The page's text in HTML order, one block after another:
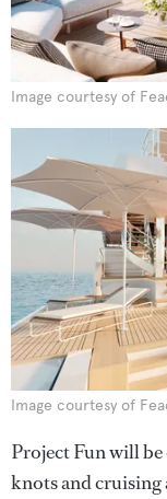
Image courtesy of
Image courtesy of
Project Fun will be
knots and